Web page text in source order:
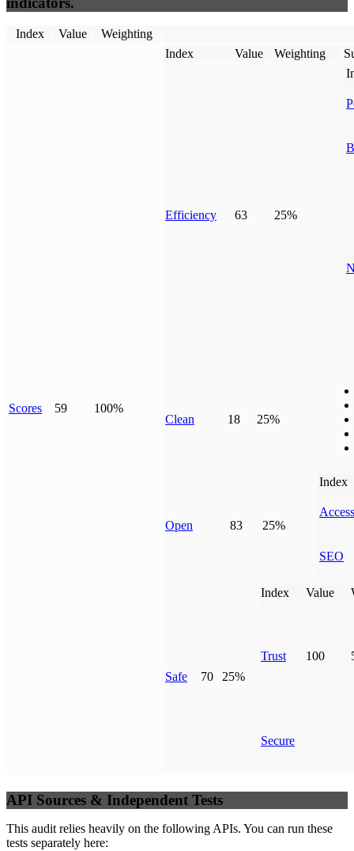
Index Value Weighting
Scores 59 100%
Index Value Weighting
Efficiency 63 25%
Clean 18 25%
Open 83 25%
Index
SEO
Safe 70 25%
Index Value
Trust 100
Secure
API Sources & Independent Tests
This audit relies heavily on the following APIs. You can run these
tests separately here: